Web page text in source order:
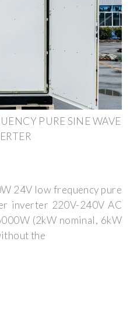
PURE SINE WAVE
24V low frequency pure
inverter 220V-240V AC
(2kW nominal, 6kW
the